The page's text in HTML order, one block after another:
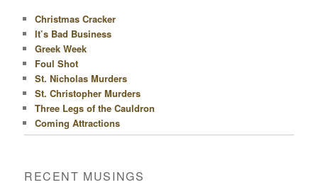
Christmas Cracker
It’s Bad Business
Greek Week
Foul Shot
St. Nicholas Murders
St. Christopher Murders
Three Legs of the Cauldron
Coming Attractions
RECENT MUSINGS